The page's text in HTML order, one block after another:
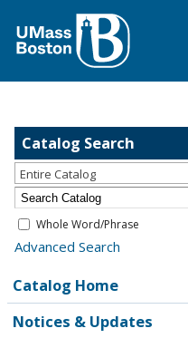
Catalog Search
Entire Catalog
Whole Word/Phrase
Advanced Search
Catalog Home
Notices & Updates